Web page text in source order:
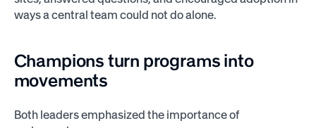
ways a central team could not do alone.
Champions turn programs into
movements
Both leaders emphasized the importance of